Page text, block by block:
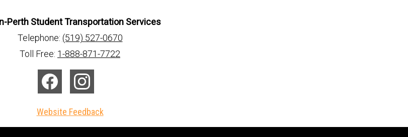
Perth Student Transportation Services
Telephone: (519) 527-0670
Toll Free: 1-888-871-7722
Website Feedback